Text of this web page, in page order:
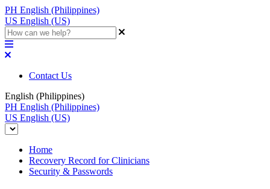
PH English (Philippines)
US English (US)
Contact Us
English (Philippines)
PH English (Philippines)
US English (US)
Home
Recovery Record for Clinicians
Security & Passwords